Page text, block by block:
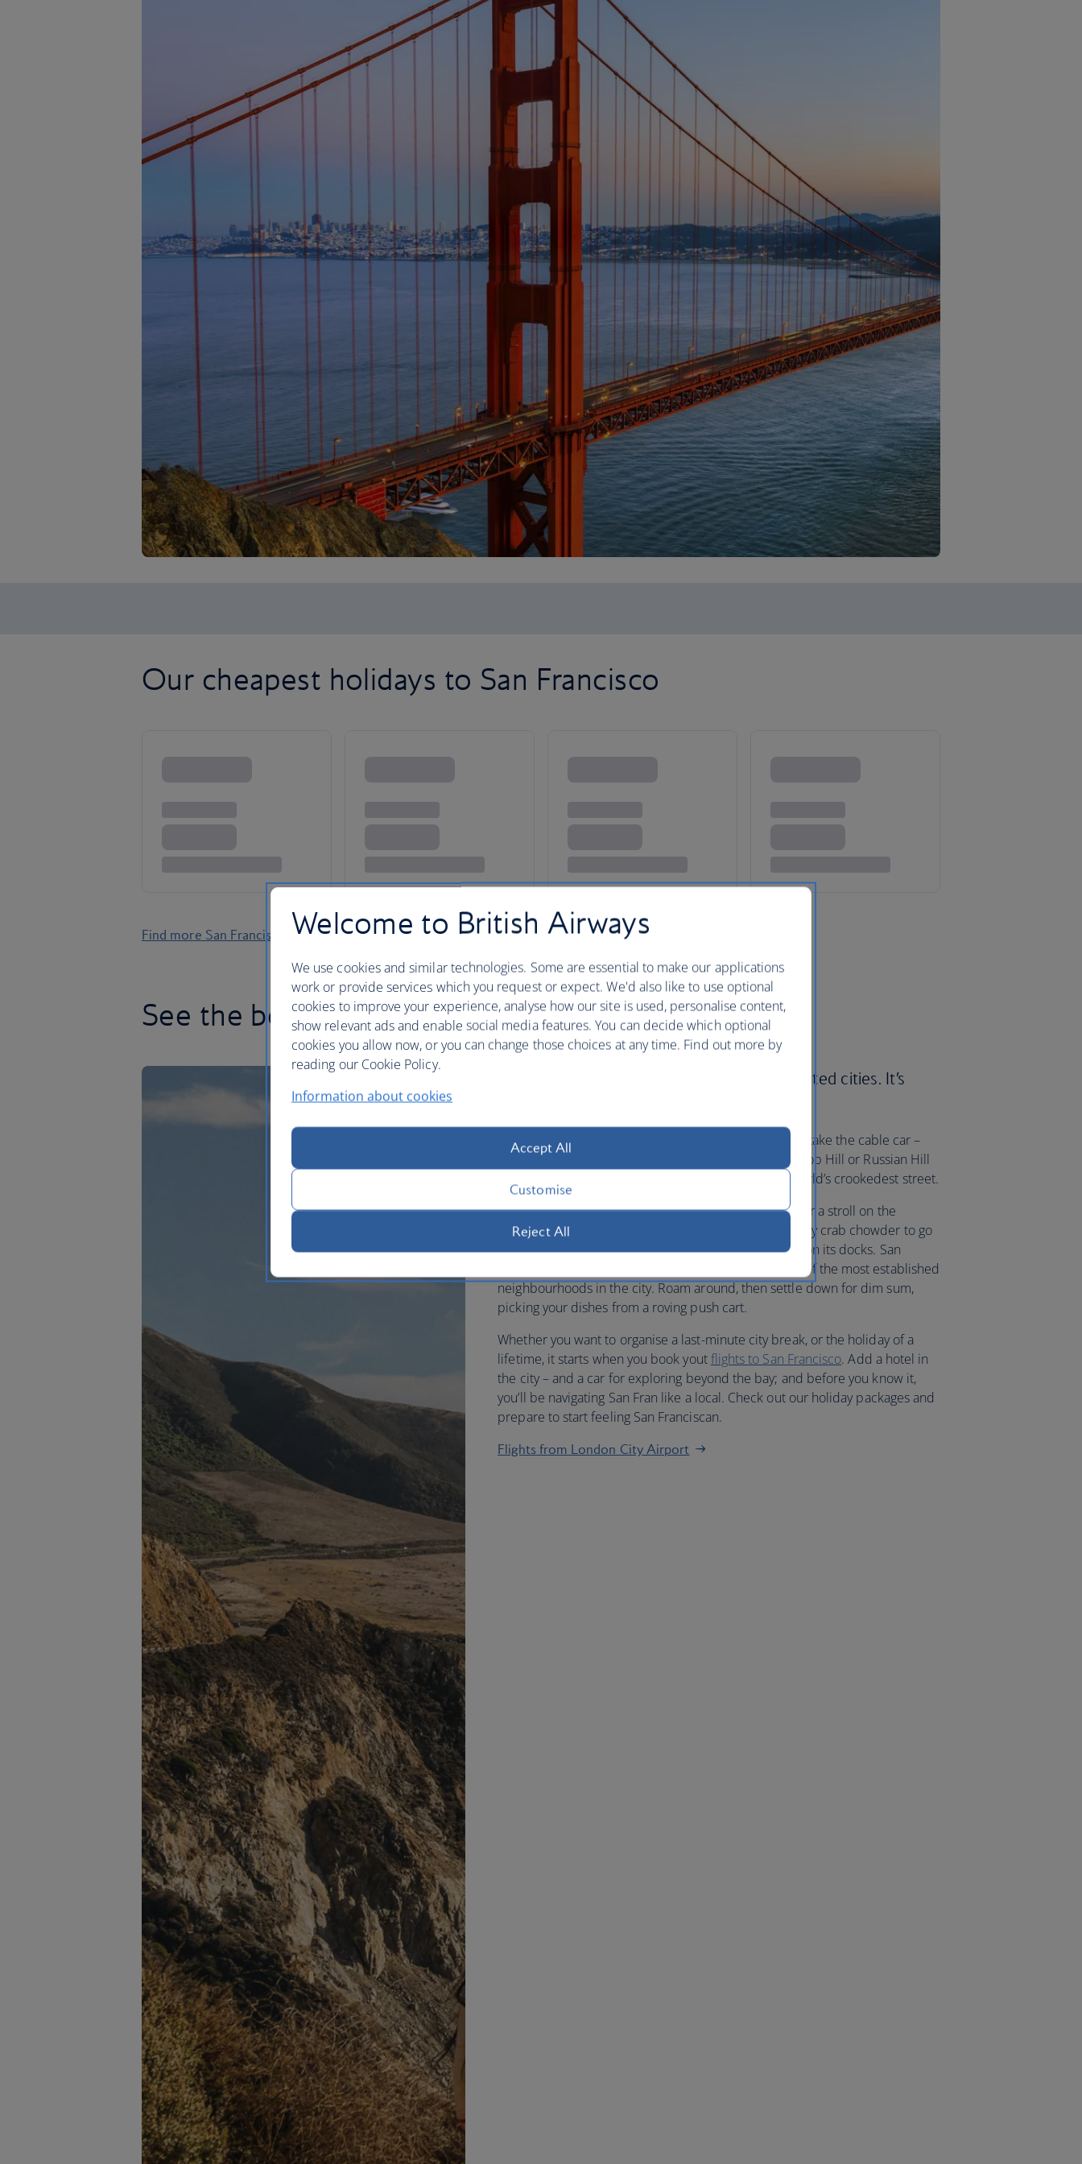
Our cheapest holidays to San Francisco
Find more San Francisco holidays
See the best of San Francisco
San Francisco is one of California’s most visited cities. It’s
This brilliant city is very walkable – but it’s more fun to take the cable car –
especially over the infamous hills. You could stay on Nob Hill or Russian Hill
to be near Lombard Street, famously known as the world’s crookedest street.
From here you can easily head down to the seafront for a stroll on the
popular Fisherman’s Wharf – a place where you can buy crab chowder to go
and watch the sea lions that have taken up residence on its docks. San
Francisco’s enormous, longstanding Chinatown is one of the most established
neighbourhoods in the city. Roam around, then settle down for dim sum,
picking your dishes from a roving push cart.
Whether you want to organise a last-minute city break, or the holiday of a
lifetime, it starts when you book youtflights to San Francisco. Add a hotel in
the city – and a car for exploring beyond the bay; and before you know it,
you’ll be navigating San Fran like a local. Check out our holiday packages and
prepare to start feeling San Franciscan.
Flights from London City Airport
Welcome to British Airways
We use cookies and similar technologies. Some are essential to make our applications
work or provide services which you request or expect. We'd also like to use optional
cookies to improve your experience, analyse how our site is used, personalise content,
show relevant ads and enable social media features. You can decide which optional
cookies you allow now, or you can change those choices at any time. Find out more by
reading our Cookie Policy.
Information about cookies
Accept All
Customise
Reject All